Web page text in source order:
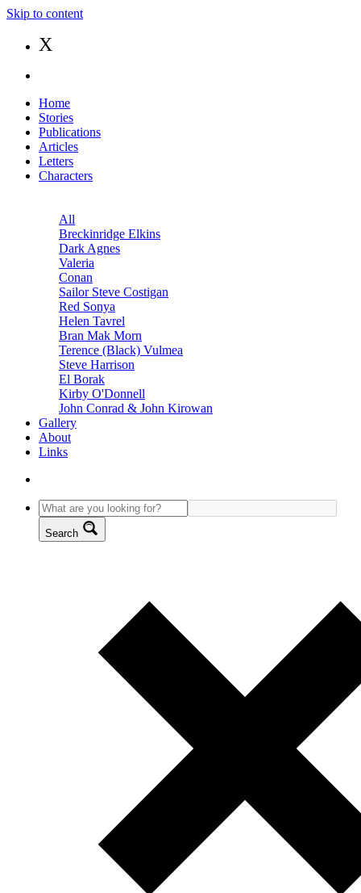
Skip to content
X
Home
Stories
Publications
Articles
Letters
Characters
All
Breckinridge Elkins
Dark Agnes
Valeria
Conan
Sailor Steve Costigan
Red Sonya
Helen Tavrel
Bran Mak Morn
Terence (Black) Vulmea
Steve Harrison
El Borak
Kirby O'Donnell
John Conrad & John Kirowan
Gallery
About
Links
Search